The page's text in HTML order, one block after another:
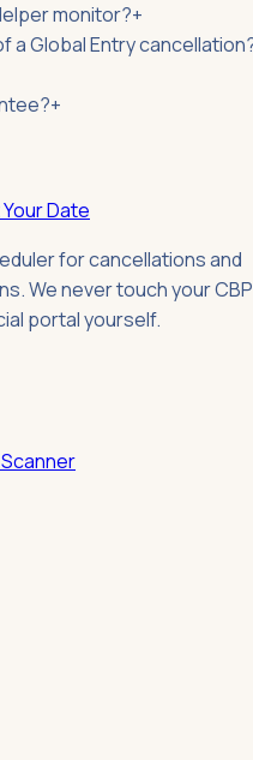
monitor?+
a Global Entry
+
Date
for cancellations and
We never touch your CBP
portal yourself.